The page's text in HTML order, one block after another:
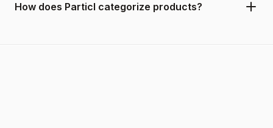
How does Particl categorize products?